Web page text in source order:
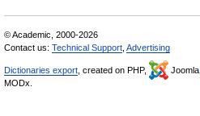
© Academic, 2000-2026
Contact us: Technical Support Advertising
Dictionaries export , created on PHP, Joomla,
MODx.